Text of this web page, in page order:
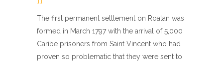
The first permanent settlement on Roatan was
formed in March 1797 with the arrival of 5,000
Caribe prisoners from Saint Vincent who had
proven so problematic that they were sent to